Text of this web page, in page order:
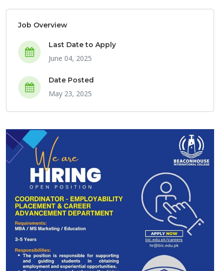
Job Overview
Last Date to Apply
June 04, 2025
Date Posted
May 23, 2025